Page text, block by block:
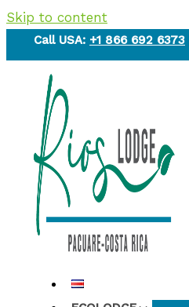
Skip to content
Call USA: +1 866 692 6373